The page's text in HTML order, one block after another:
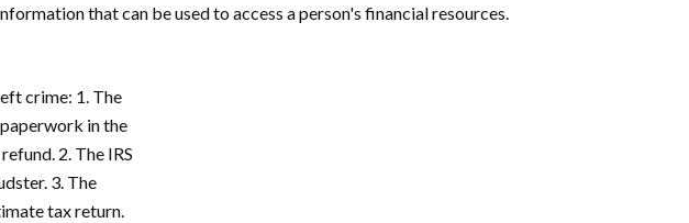
that can be used to access a person's financial resources.
crime: 1. The
in the
2. The IRS
3. The
tax return.